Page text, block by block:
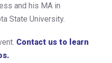
and his MA in
State University.
Contact us to learn